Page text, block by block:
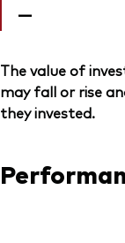
—
The value of
may fall or rise
they invested.